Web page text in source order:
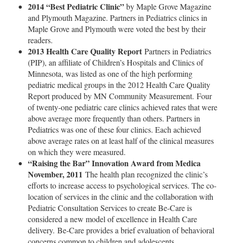
2014 “Best Pediatric Clinic”by Maple Grove Magazine
and Plymouth Magazine. Partners in Pediatrics clinics in
Maple Grove and Plymouth were voted the best by their
readers.
2013 Health Care Quality Report Partners in Pediatrics
(PIP), an affiliate of Children’s Hospitals and Clinics of
Minnesota, was listed as one of the high performing
pediatric medical groups in the 2012 Health Care Quality
Report produced by MN Community Measurement. Four
of twenty-one pediatric care clinics achieved rates that were
above average more frequently than others. Partners in
Pediatrics was one of these four clinics. Each achieved
above average rates on at least half of the clinical measures
on which they were measured.
“Raising the Bar” Innovation Award from Medica
November, 2011 The health plan recognized the clinic’s
efforts to increase access to psychological services. The co-
location of services in the clinic and the collaboration with
Pediatric Consultation Services to create Be-Care is
considered a new model of excellence in Health Care
delivery. Be-Care provides a brief evaluation of behavioral